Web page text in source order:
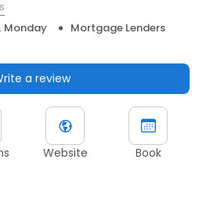
Monday
Mortgage Lenders
a review
Website Book